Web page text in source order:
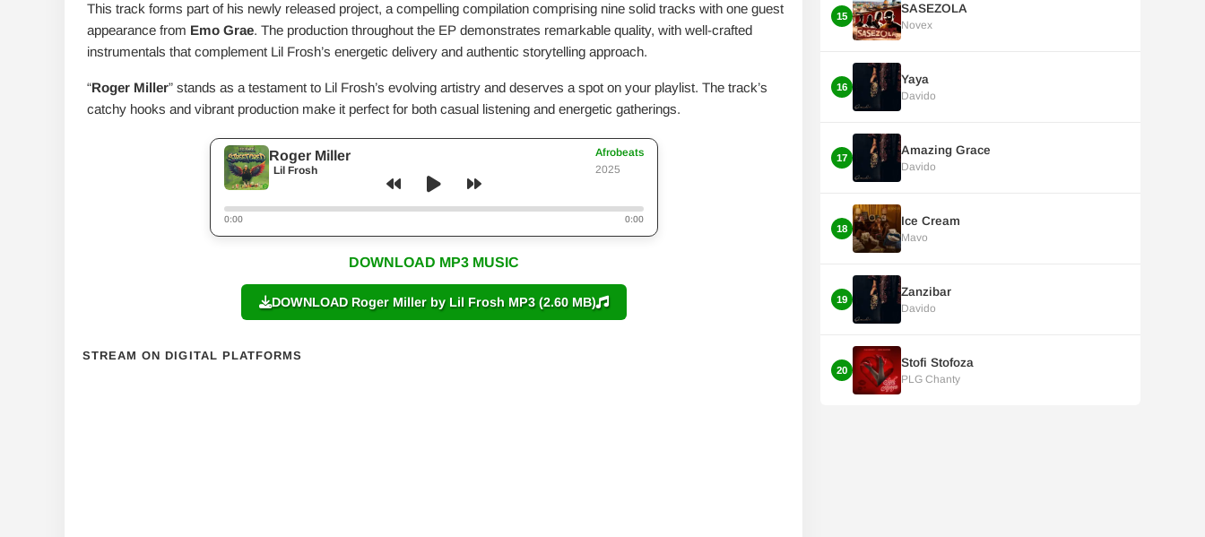
This track forms part of his newly released project, a compelling compilation comprising nine solid tracks with one guest
appearance from Emo Grae. The production throughout the EP demonstrates remarkable quality, with well-crafted
instrumentals that complement Lil Frosh’s energetic delivery and authentic storytelling approach.
“Roger Miller” stands as a testament to Lil Frosh’s evolving artistry and deserves a spot on your playlist. The track’s
catchy hooks and vibrant production make it perfect for both casual listening and energetic gatherings.
Roger Miller
Lil Frosh
Afrobeats
2025
0:00 0:00
DOWNLOAD MP3 MUSIC
DOWNLOAD Roger Miller by Lil Frosh MP3 (2.60 MB)
STREAM ON DIGITAL PLATFORMS
15
SASEZOLA
Novex
16
Yaya
Davido
17
Amazing Grace
Davido
18
Ice Cream
Mavo
19
Zanzibar
Davido
20
Stofi Stofoza
PLG Chanty